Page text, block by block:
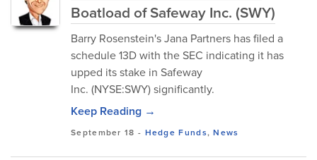
Boatload of Safeway Inc. (SWY)
Barry Rosenstein's Jana Partners has filed a
schedule 13D with the SEC indicating it has
upped its stake in Safeway
Inc. (NYSE:SWY) significantly.
Keep Reading →
September 18 - Hedge Funds,News